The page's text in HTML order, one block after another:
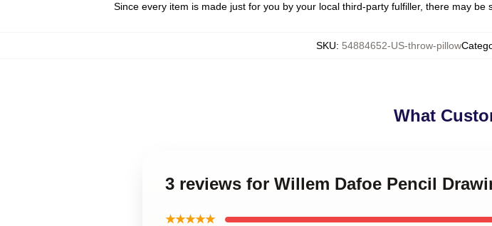
Since every item is made just for you by your local third-party fulfiller, there may be
SKU: 54884652-US-throw-pillow
What
3 reviews for Willem Dafoe Pencil
★★★★★